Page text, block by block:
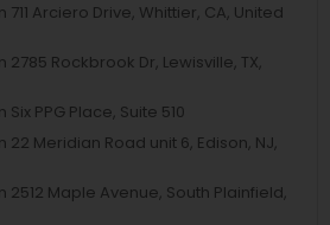
Arciero Drive, Whittier, CA, United
2785 Rockbrook Dr, Lewisville, TX,
PPG Place, Suite 510
22 Meridian Road unit 6, Edison, NJ,
2512 Maple Avenue, South Plainfield,